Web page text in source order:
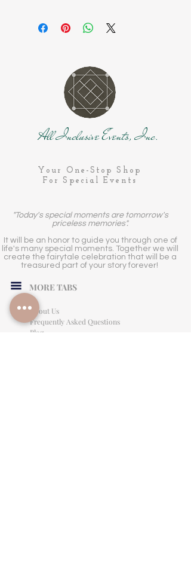
All Inclusive Events, Inc.
Your One-Stop Shop
For Special Events
"Today's special moments are tomorrow's
priceless memories".
It will be an honor to guide you through one of
life's many special moments. Together we will
create the fairytale celebration that will be a
treasured part of your story forever!
MORE TABS
About Us
Frequently Asked Questions
Blog